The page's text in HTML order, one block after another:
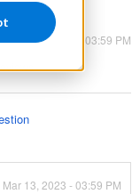
Mar 13, 2023 - 03:59 PM
Mar 13, 2023 - 03:59 PM